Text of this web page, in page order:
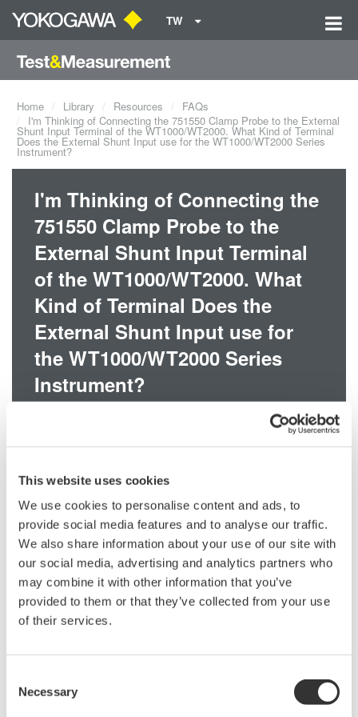
This website uses cookies
We use cookies to personalise content and ads, to
provide social media features and to analyse our traffic.
We also share information about your use of our site with
our social media, advertising and analytics partners who
may combine it with other information that you’ve
provided to them or that they’ve collected from your use
of their services.
Selection
Necessary
TW
Home Library Resources
FAQs
I'm Thinking of Connecting the 751550 Clamp Probe to the External
Shunt Input Terminal of the WT1000/WT2000. What Kind of Terminal
Does the External Shunt Input use for the WT1000/WT2000 Series
Instrument?
I'm Thinking of Connecting the
751550 Clamp Probe to the
External Shunt Input Terminal
of the WT1000/WT2000. What
Kind of Terminal Does the
External Shunt Input use for
the WT1000/WT2000 Series
Instrument?
The WT1000/WT2000 series instrument uses a BNC connector for
366921 Banana-to-BNC Conversion Adapter to connect the probe
to the instrument.
Related Products & Solutions
Power Analyzers and Power
efficiency, harmonics, and power
parameters, ensuring regulatory